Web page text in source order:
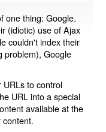
one thing: Google.
(idiotic) use of Ajax
couldn't index their
problem), Google
URLs to control
URL into a special
available at the
content.